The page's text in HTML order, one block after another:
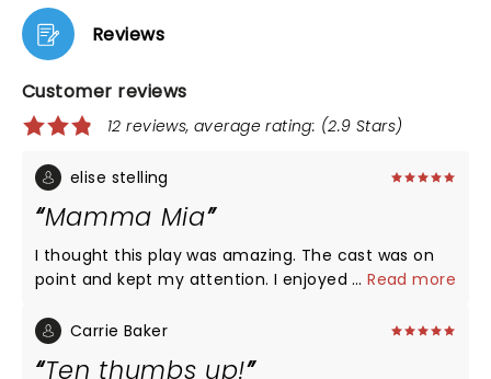
Reviews
Customer reviews
12 reviews, average rating: (2.9 Stars)
elise stelling
Mamma Mia
I thought this play was amazing. The cast was on
point and kept my attention. I enjoyed how they
silly comments. I have seen this play many times
...Read more
Carrie Baker
Ten thumbs up!